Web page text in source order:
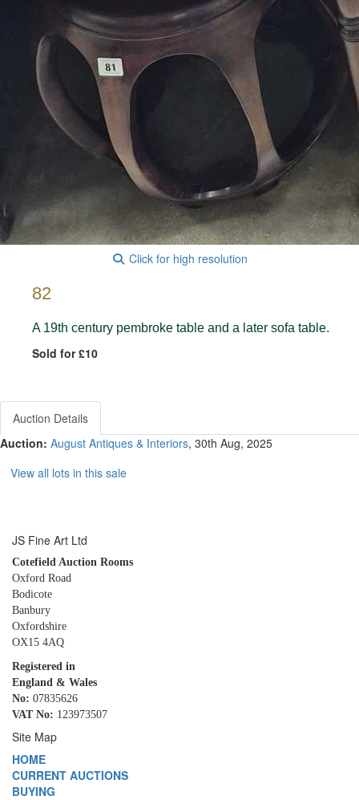
Click for high resolution
82
A 19th century pembroke table and a later sofa table.
Sold for £10
Auction Details
Auction: August Antiques & Interiors, 30th Aug, 2025
View all lots in this sale
JS Fine Art Ltd
Cotefield Auction Rooms
Oxford Road
Bodicote
Banbury
Oxfordshire
OX15 4AQ
Registered in
England & Wales
No: 07835626
VAT No: 123973507
Site Map
HOME
CURRENT AUCTIONS
BUYING